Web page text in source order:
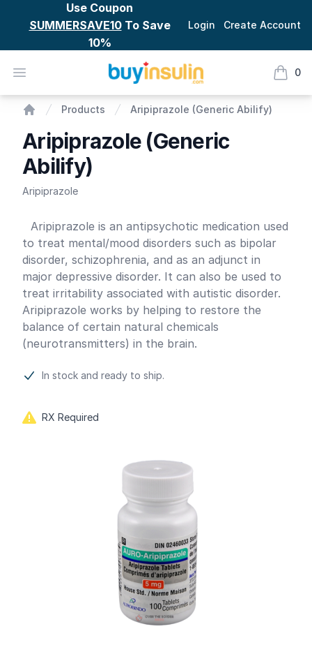
Use Coupon
SUMMERSAVE10To Save
10%
Login Create Account
Open menu BuyInsulin 0
items
Products Aripiprazole (Generic Abilify)
Aripiprazole (Generic
Abilify)
Aripiprazole
Product information
Aripiprazole is an antipsychotic medication used
to treat mental/mood disorders such as bipolar
disorder, schizophrenia, and as an adjunct in
major depressive disorder. It can also be used to
treat irritability associated with autistic disorder.
Aripiprazole works by helping to restore the
balance of certain natural chemicals
(neurotransmitters) in the brain.
In stock and ready to ship.
RX Required